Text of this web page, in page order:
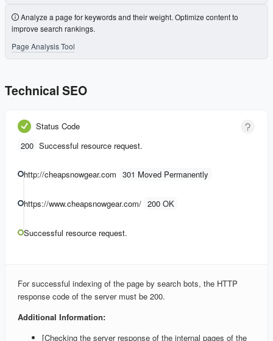
Analyze a page for keywords and their weight. Optimize content to
improve search rankings.
Page Analysis Tool
Technical SEO
Status Code
200 Successful resource request.
http://cheapsnowgear.com 301 Moved Permanently
https://www.cheapsnowgear.com/ 200 OK
Successful resource request.
For successful indexing of the page by search bots, the HTTP
response code of the server must be 200.
Additional Information:
[Checking the server response of the internal pages of the